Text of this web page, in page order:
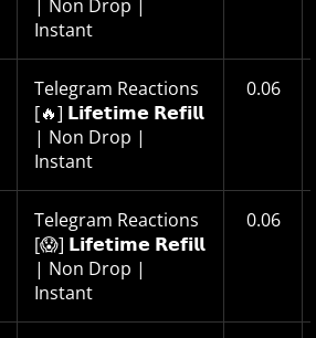
| Non Drop |
Instant
Telegram Reactions
[🔥] 𝗟𝗶𝗳𝗲𝘁𝗶𝗺𝗲 𝗥𝗲𝗳𝗶𝗹𝗹
| Non Drop |
Instant
0.06
Telegram Reactions
[😱] 𝗟𝗶𝗳𝗲𝘁𝗶𝗺𝗲 𝗥𝗲𝗳𝗶𝗹𝗹
| Non Drop |
Instant
0.06